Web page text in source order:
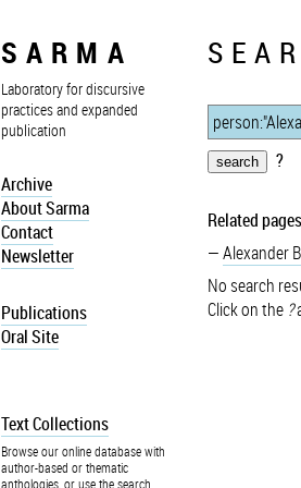
SARMA
Laboratory for discursive
practices and expanded
publication
Archive
About Sarma
Contact
Newsletter
Publications
Oral Site
Text Collections
Browse our online database with
author-based or thematic
anthologies, or use the search
?
Related
Alexander
No search
Click on the ?